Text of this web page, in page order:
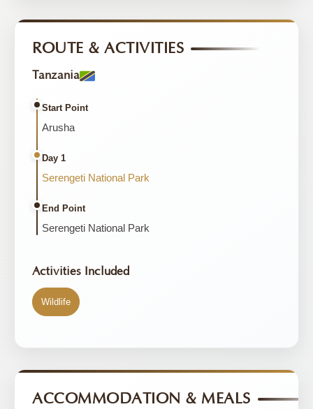
ROUTE & ACTIVITIES
Tanzania
Start Point
Arusha
Day 1
Serengeti National Park
End Point
Serengeti National Park
Activities Included
Wildlife
ACCOMMODATION & MEALS